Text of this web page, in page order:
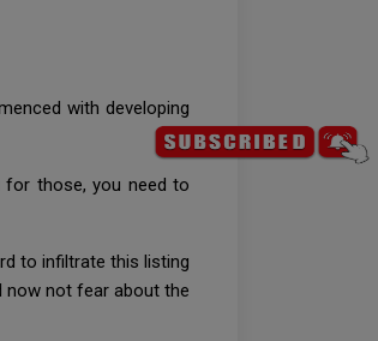
with developing
for those, you need to
to infiltrate this listing
now not fear about the